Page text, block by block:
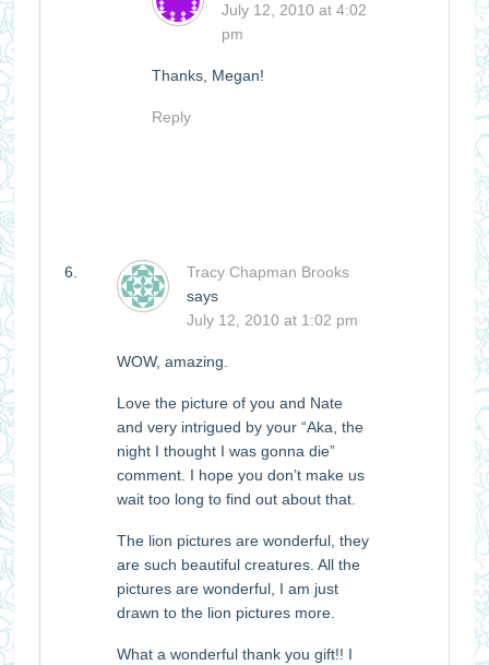
July 12, 2010 at 4:02
pm
Thanks, Megan!
Reply
Tracy Chapman Brooks
says
July 12, 2010 at 1:02 pm
WOW, amazing.
Love the picture of you and Nate
and very intrigued by your “Aka, the
night I thought I was gonna die”
comment. I hope you don’t make us
wait too long to find out about that.
The lion pictures are wonderful, they
are such beautiful creatures. All the
pictures are wonderful, I am just
drawn to the lion pictures more.
What a wonderful thank you gift!! I